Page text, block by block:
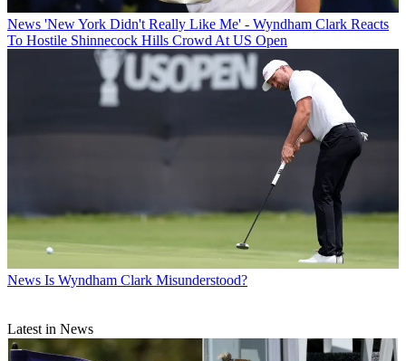
News 'New York Didn't Really Like Me' - Wyndham Clark Reacts
To Hostile Shinnecock Hills Crowd At US Open
News Is Wyndham Clark Misunderstood?
Latest in News